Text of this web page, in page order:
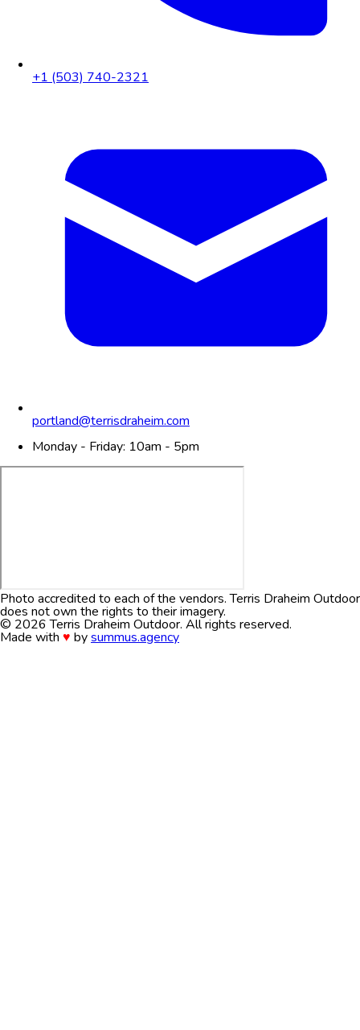
+1 (503) 740-2321
portland@terrisdraheim.com
Monday - Friday: 10am - 5pm
Photo accredited to each of the vendors. Terris Draheim Outdoor
does not own the rights to their imagery.
© 2026Terris Draheim Outdoor. All rights reserved.
Made with ♥ bysummus.agency